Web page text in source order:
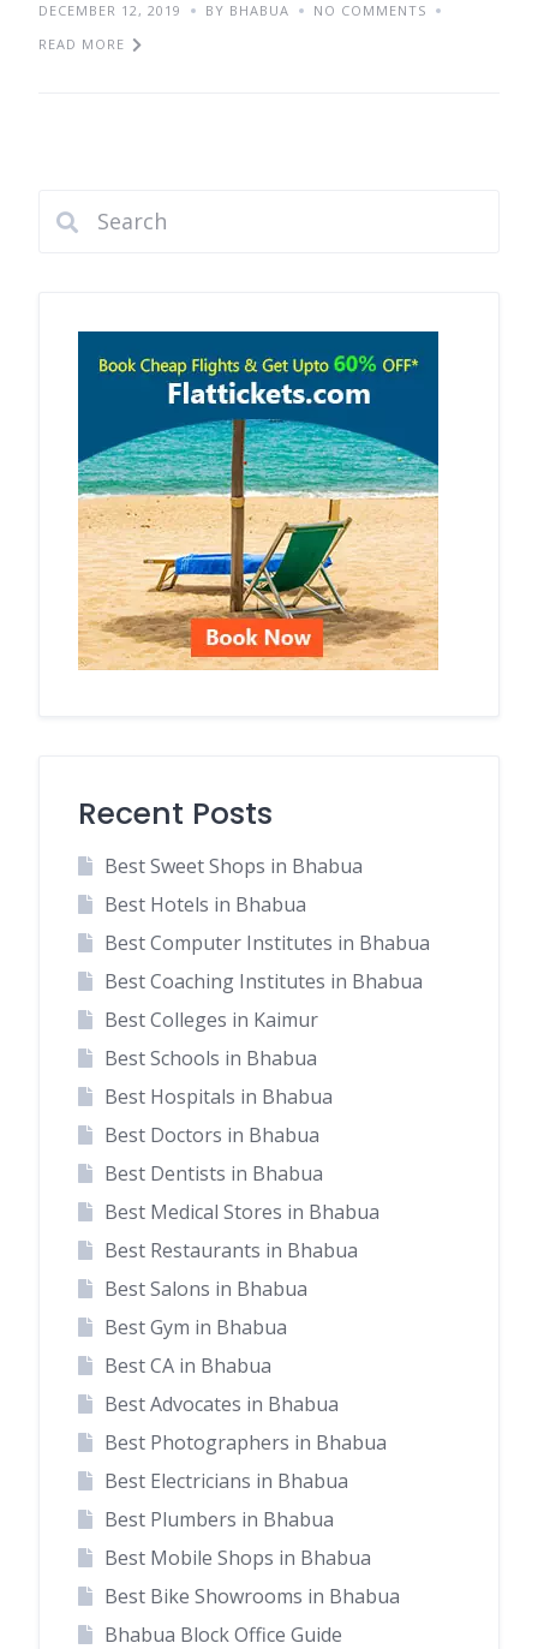
DECEMBER 12, 2019 BY BHABUA
NO COMMENTS
READ MORE
Recent Posts
Best Sweet Shops in Bhabua
Best Hotels in Bhabua
Best Computer Institutes in Bhabua
Best Coaching Institutes in Bhabua
Best Colleges in Kaimur
Best Schools in Bhabua
Best Hospitals in Bhabua
Best Doctors in Bhabua
Best Dentists in Bhabua
Best Medical Stores in Bhabua
Best Restaurants in Bhabua
Best Salons in Bhabua
Best Gym in Bhabua
Best CA in Bhabua
Best Advocates in Bhabua
Best Photographers in Bhabua
Best Electricians in Bhabua
Best Plumbers in Bhabua
Best Mobile Shops in Bhabua
Best Bike Showrooms in Bhabua
Bhabua Block Office Guide